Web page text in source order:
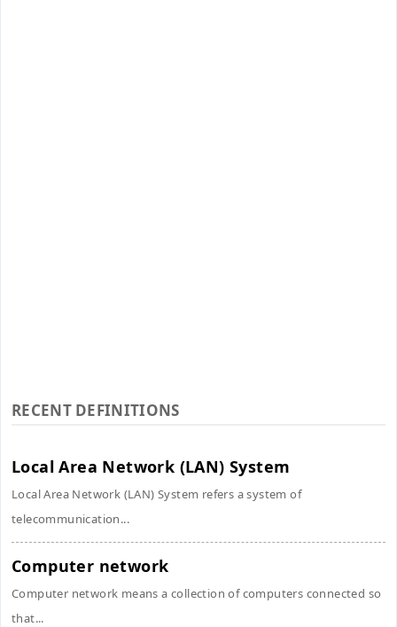
RECENT DEFINITIONS
Local Area Network (LAN) System
Local Area Network (LAN) System refers a system of
telecommunication...
Computer network
Computer network means a collection of computers connected so
that...